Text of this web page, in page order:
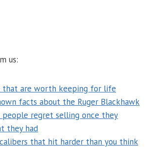
us:
that are worth keeping for life
facts about the Ruger Blackhawk
people regret selling once they
they had
that hit harder than you think